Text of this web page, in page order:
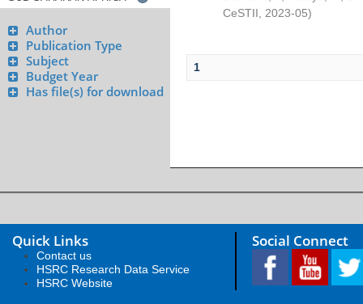
Author
Publication Type
Subject
Budget Year
Has file(s) for download
CeSTII
2023-05)
1
Quick Links
Contact us
HSRC Research Data Service
HSRC Website
Social Connect